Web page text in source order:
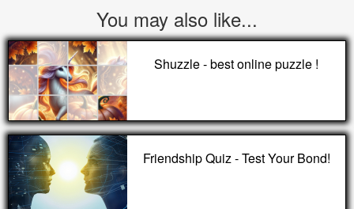
You may also like...
Shuzzle - best online puzzle !
Friendship Quiz - Test Your Bond!